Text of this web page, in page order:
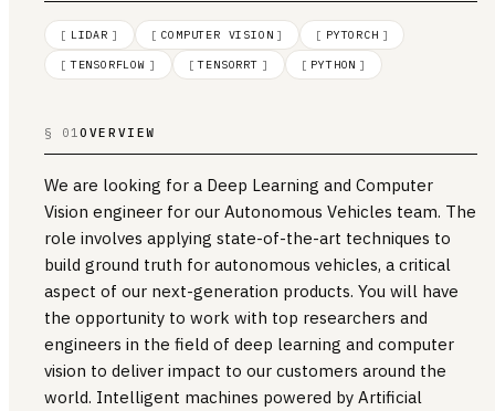
[ LIDAR ] [ COMPUTER VISION ] [ PYTORCH ]
[ TENSORFLOW ] [ TENSORRT ] [ PYTHON ]
§ 01OVERVIEW
We are looking for a Deep Learning and Computer
Vision engineer for our Autonomous Vehicles team. The
role involves applying state-of-the-art techniques to
build ground truth for autonomous vehicles, a critical
aspect of our next-generation products. You will have
the opportunity to work with top researchers and
engineers in the field of deep learning and computer
vision to deliver impact to our customers around the
world. Intelligent machines powered by Artificial